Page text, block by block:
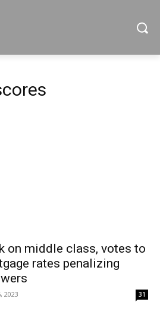
on middle class, votes to
rates penalizing
2023 31